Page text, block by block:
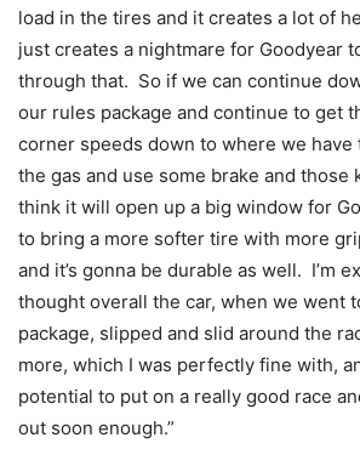
load in the tires and it creates a lot of
just creates a nightmare for Goodyear
through that. So if we can continue
our rules package and continue to get
corner speeds down to where we
the gas and use some brake and those
think it will open up a big window for
to bring a more softer tire with more
and it’s gonna be durable as well. I’m
thought overall the car, when we went
package, slipped and slid around the
more, which I was perfectly fine with,
potential to put on a really good race
out soon enough.”